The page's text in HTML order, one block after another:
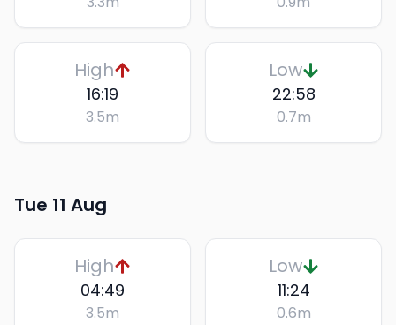
High
16:19
3.5m
Low
22:58
0.7m
Tue 11 Aug
High
04:49
3.5m
Low
11:24
0.6m